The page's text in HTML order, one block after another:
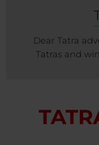
Dear Tatra
Tatras and